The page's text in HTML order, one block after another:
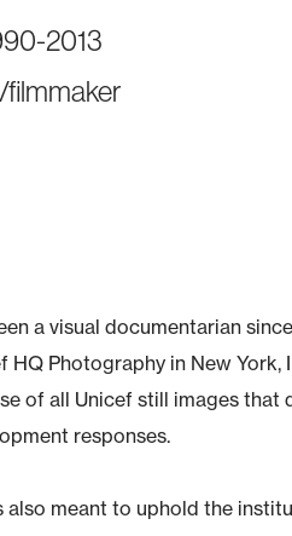
2013
a visual documentarian
HQ Photography in New
of all Unicef still images that
responses.
also meant to uphold the